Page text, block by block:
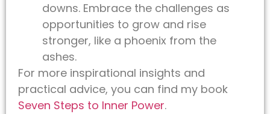
downs. Embrace the challenges as
opportunities to grow and rise
stronger, like a phoenix from the
ashes.
For more inspirational insights and
practical advice, you can find my book
Seven Steps to Inner Power.